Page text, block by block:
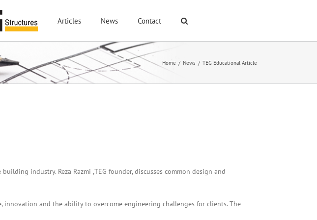
Articles News Contact
Home / News / TEG Educational Article
industry. Reza Razmi ,TEG founder, discusses common design and
and the ability to overcome engineering challenges for clients. The